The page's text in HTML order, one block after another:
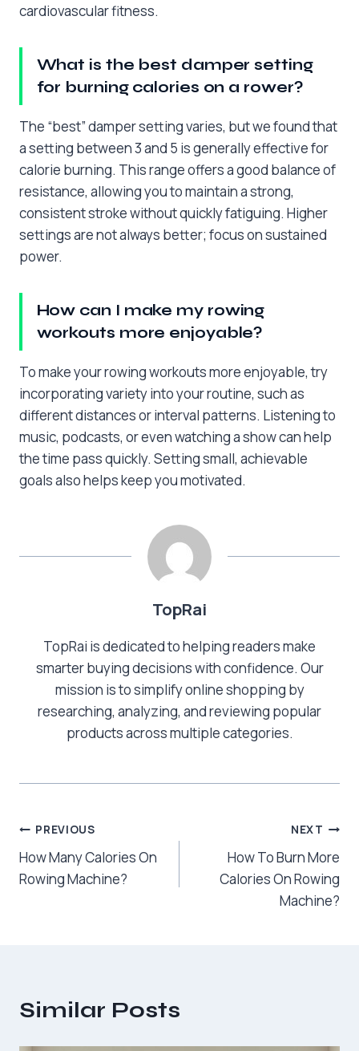
cardiovascular fitness.
What is the best damper setting
for burning calories on a rower?
The “best” damper setting varies, but we found that
a setting between 3 and 5 is generally effective for
calorie burning. This range offers a good balance of
resistance, allowing you to maintain a strong,
consistent stroke without quickly fatiguing. Higher
settings are not always better; focus on sustained
power.
How can I make my rowing
workouts more enjoyable?
To make your rowing workouts more enjoyable, try
incorporating variety into your routine, such as
different distances or interval patterns. Listening to
music, podcasts, or even watching a show can help
the time pass quickly. Setting small, achievable
goals also helps keep you motivated.
TopRai
TopRai is dedicated to helping readers make
smarter buying decisions with confidence. Our
mission is to simplify online shopping by
researching, analyzing, and reviewing popular
products across multiple categories.
Post
navigation
PREVIOUS
How Many Calories On
Rowing Machine?
NEXT
How To Burn More
Calories On Rowing
Machine?
Similar Posts